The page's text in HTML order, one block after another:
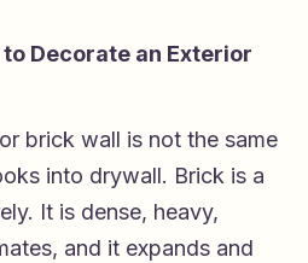
Decorate an Exterior
brick wall is not the same
into drywall. Brick is a
It is dense, heavy,
and it expands and